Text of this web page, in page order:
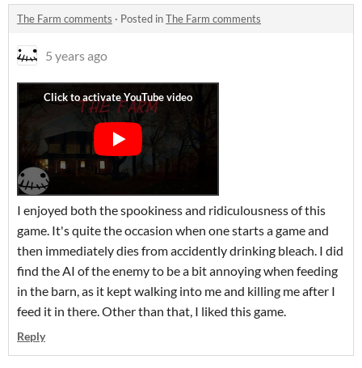
The Farm comments · Posted inThe Farm comments
5 years ago
I enjoyed both the spookiness and ridiculousness of this
game. It's quite the occasion when one starts a game and
then immediately dies from accidently drinking bleach. I did
find the AI of the enemy to be a bit annoying when feeding
in the barn, as it kept walking into me and killing me after I
feed it in there. Other than that, I liked this game.
Reply